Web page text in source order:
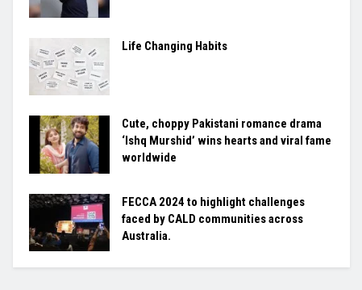
Life Changing Habits
Cute, choppy Pakistani romance drama
‘Ishq Murshid’ wins hearts and viral fame
worldwide
FECCA 2024 to highlight challenges
faced by CALD communities across
Australia.